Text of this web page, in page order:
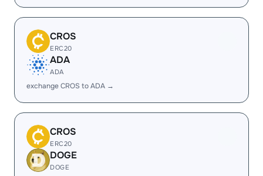
CROS
ERC20
ADA
ADA
exchange CROS to ADA →
CROS
ERC20
DOGE
DOGE